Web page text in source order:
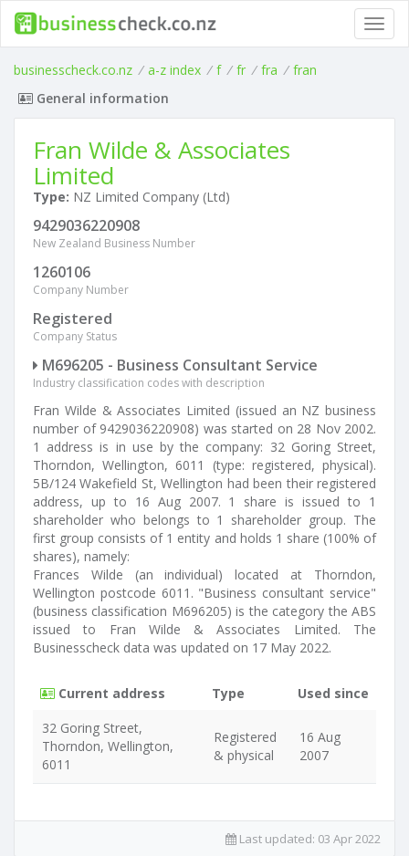
businesscheck.co.nz / a-z index / f / fr / fra / fran
General information
Fran Wilde & Associates
Limited
Type: NZ Limited Company (Ltd)
9429036220908
New Zealand Business Number
1260106
Company Number
Registered
Company Status
M696205 - Business Consultant Service
Industry classification codes with description
Fran Wilde & Associates Limited (issued an NZ business
number of 9429036220908) was started on 28 Nov 2002.
1 address is in use by the company: 32 Goring Street,
Thorndon, Wellington, 6011 (type: registered, physical).
5B/124 Wakefield St, Wellington had been their registered
address, up to 16 Aug 2007. 1 share is issued to 1
shareholder who belongs to 1 shareholder group. The
first group consists of 1 entity and holds 1 share (100% of
shares), namely:
Frances Wilde (an individual) located at Thorndon,
Wellington postcode 6011. "Business consultant service"
(business classification M696205) is the category the ABS
issued to Fran Wilde & Associates Limited. The
Businesscheck data was updated on 17 May 2022.
Current address Type
Used since
32 Goring Street,
Thorndon, Wellington,
6011
Registered
& physical
16 Aug
2007
Last updated: 03 Apr 2022